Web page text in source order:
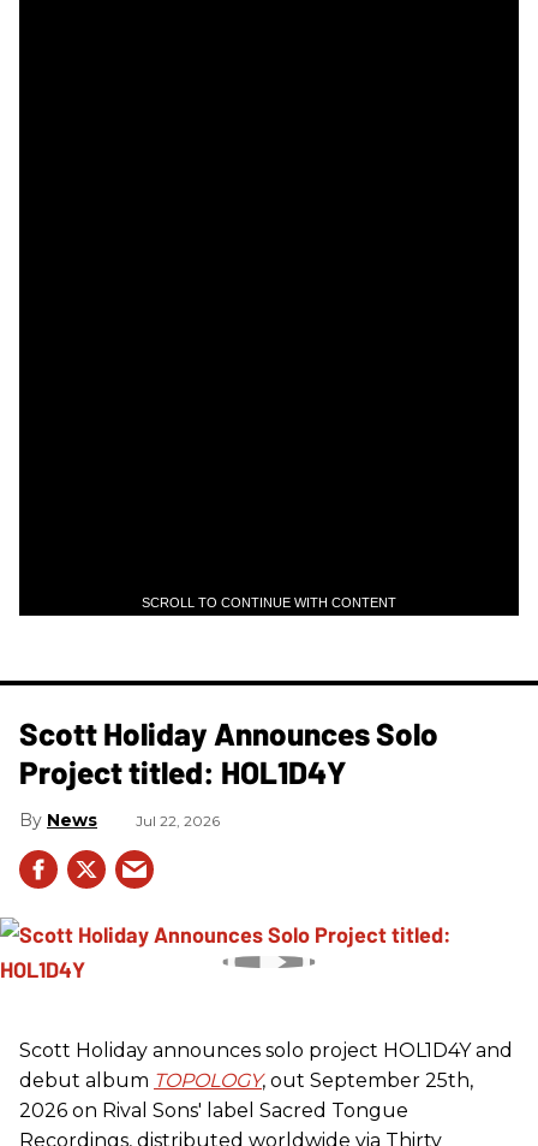
SCROLL TO CONTINUE WITH CONTENT
Scott Holiday Announces Solo
Project titled: HOL1D4Y
News Jul 22, 2026
Scott Holiday announces solo project HOL1D4Y and
debut album TOPOLOGY, out September 25th,
2026 on Rival Sons' label Sacred Tongue
Recordings, distributed worldwide via Thirty